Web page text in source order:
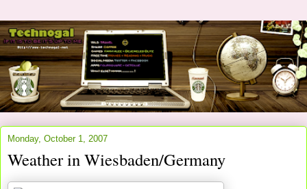
Monday, October 1, 2007
Weather in Wiesbaden/Germany